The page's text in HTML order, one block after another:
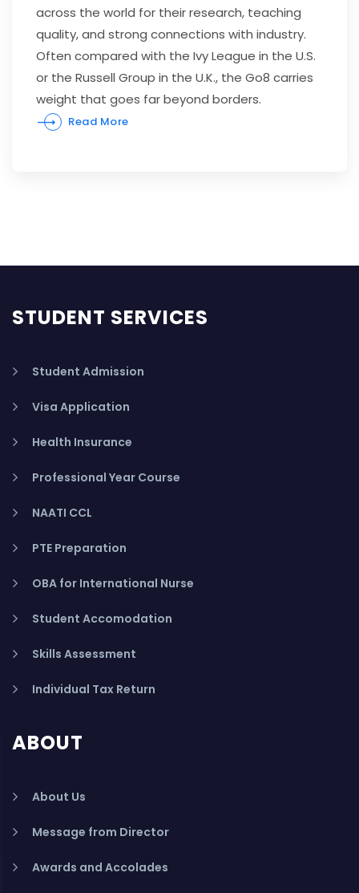
across the world for their research, teaching
quality, and strong connections with industry.
Often compared with the Ivy League in the U.S.
or the Russell Group in the U.K., the Go8 carries
weight that goes far beyond borders.
Read More
STUDENT SERVICES
Student Admission
Visa Application
Health Insurance
Professional Year Course
NAATI CCL
PTE Preparation
OBA for International Nurse
Student Accomodation
Skills Assessment
Individual Tax Return
ABOUT
About Us
Message from Director
Awards and Accolades